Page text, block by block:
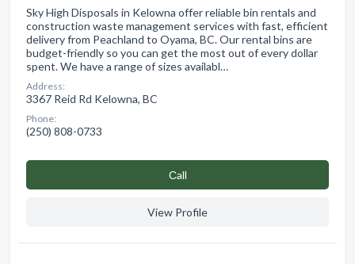
Sky High Disposals in Kelowna offer reliable bin rentals and
construction waste management services with fast, efficient
delivery from Peachland to Oyama, BC. Our rental bins are
budget-friendly so you can get the most out of every dollar
spent. We have a range of sizes availabl…
Address:
3367 Reid Rd Kelowna, BC
Phone:
(250) 808-0733
Сall
View Profile